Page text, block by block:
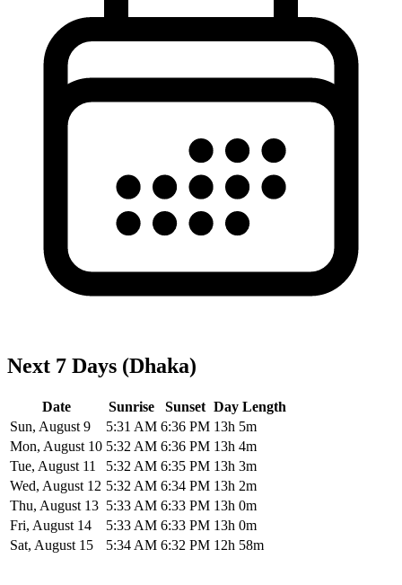
Next 7 Days (Dhaka)
Date Sunrise Sunset Day Length
Sun, August 9
5:31 AM 6:36 PM 13h 5m
Mon, August 10 5:32 AM 6:36 PM 13h 4m
Tue, August 11
5:32 AM 6:35 PM 13h 3m
Wed, August 12 5:32 AM 6:34 PM 13h 2m
Thu, August 13 5:33 AM 6:33 PM 13h 0m
Fri, August 14
5:33 AM 6:33 PM 13h 0m
Sat, August 15
5:34 AM 6:32 PM 12h 58m